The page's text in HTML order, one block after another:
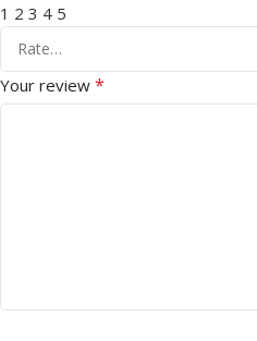
1 2 3 4 5
Your review *